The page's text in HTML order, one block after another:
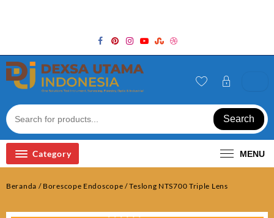
Search
Category MENU
Beranda / Borescope Endoscope / Teslong NTS700 Triple Lens